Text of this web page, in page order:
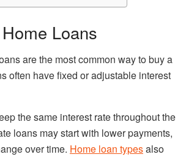
Loans
are the most common way to buy a
often have fixed or adjustable interest
the same interest rate throughout the
loans may start with lower payments,
over time. Home loan typesalso